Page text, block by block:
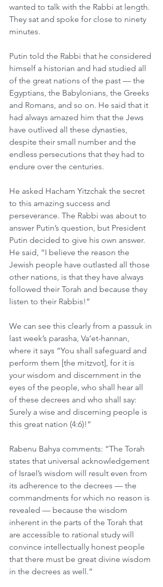
wanted to talk with the Rabbi at length.
They sat and spoke for close to ninety
minutes.
Putin told the Rabbi that he considered
himself a historian and had studied all
of the great nations of the past — the
Egyptians, the Babylonians, the Greeks
and Romans, and so on. He said that it
had always amazed him that the Jews
have outlived all these dynasties,
despite their small number and the
endless persecutions that they had to
endure over the centuries.
He asked Hacham Yitzchak the secret
to this amazing success and
perseverance. The Rabbi was about to
answer Putin’s question, but President
Putin decided to give his own answer.
He said, “I believe the reason the
Jewish people have outlasted all those
other nations, is that they have always
followed their Torah and because they
listen to their Rabbis!”
We can see this clearly from a passuk in
last week’s parasha, Va’et-hannan,
where it says “You shall safeguard and
perform them [the mitzvot], for it is
your wisdom and discernment in the
eyes of the people, who shall hear all
of these decrees and who shall say:
Surely a wise and discerning people is
this great nation (4:6)!”
Rabenu Bahya comments: “The Torah
states that universal acknowledgement
of Israel’s wisdom will result even from
its adherence to the decrees — the
commandments for which no reason is
revealed — because the wisdom
inherent in the parts of the Torah that
are accessible to rational study will
convince intellectually honest people
that there must be great divine wisdom
in the decrees as well.”